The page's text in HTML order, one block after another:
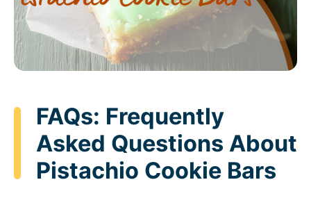
FAQs: Frequently
Asked Questions About
Pistachio Cookie Bars